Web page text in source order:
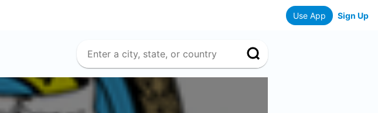
Use App Sign Up